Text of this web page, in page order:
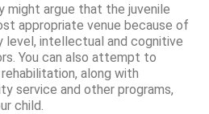
might argue that the juvenile
appropriate venue because of
level, intellectual and cognitive
You can also attempt to
along with
service and other programs,
child.